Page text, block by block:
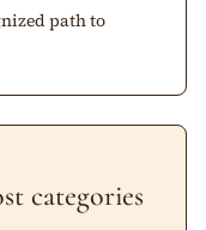
path to
categories